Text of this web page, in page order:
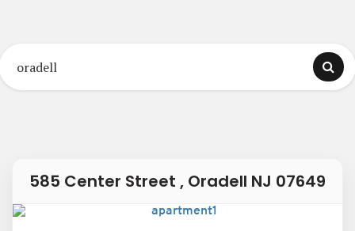
585 Center Street , Oradell NJ 07649